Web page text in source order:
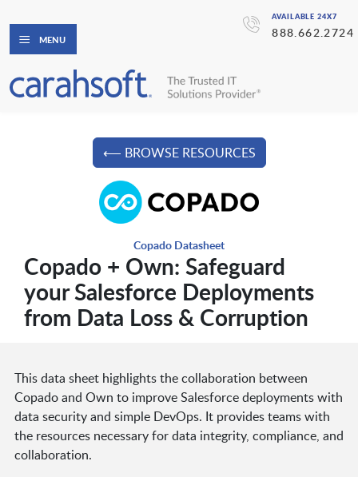
AVAILABLE 24X7
888.662.2724
MENU
⟵ BROWSE RESOURCES
Copado Datasheet
Copado + Own: Safeguard
your Salesforce Deployments
from Data Loss & Corruption
This data sheet highlights the collaboration between
Copado and Own to improve Salesforce deployments with
data security and simple DevOps. It provides teams with
the resources necessary for data integrity, compliance, and
collaboration.